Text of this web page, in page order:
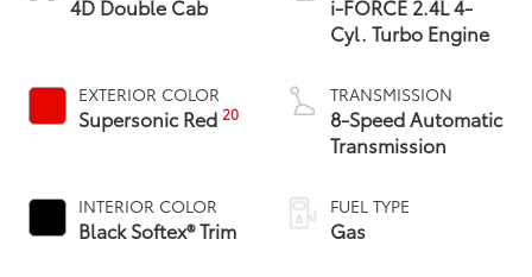
4D Double Cab
EXTERIOR COLOR
Supersonic Red20
INTERIOR COLOR
Black Softex® Trim
i-FORCE 2.4L 4-
Cyl. Turbo Engine
TRANSMISSION
8-Speed Automatic
Transmission
FUEL TYPE
Gas